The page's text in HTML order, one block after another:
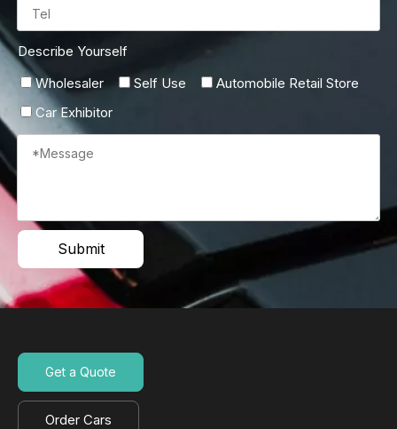
Describe Yourself
Wholesaler
Self Use
Automobile Retail Store
Car Exhibitor
Submit
Get a Quote
Order Cars